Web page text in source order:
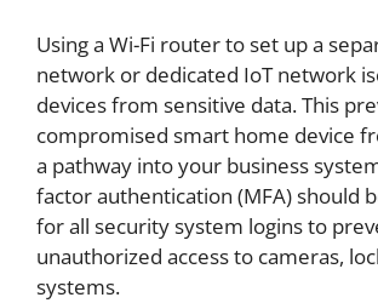
Using a Wi-Fi router to set up a
network or dedicated IoT network
devices from sensitive data. This
compromised smart home device
a pathway into your business
factor authentication (MFA) should
for all security system logins to
unauthorized access to cameras,
systems.